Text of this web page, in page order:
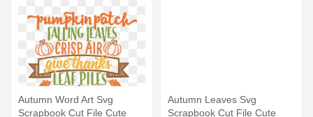
Autumn Word Art Svg
Scrapbook Cut File Cute
Autumn Leaves Svg
Scrapbook Cut File Cute